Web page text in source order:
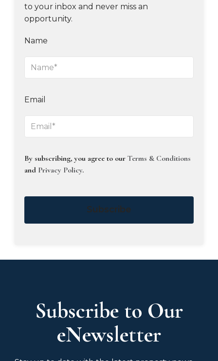
to your inbox and never miss an
opportunity.
Name
Email
By subscribing, you agree to our Terms & Conditions
and Privacy Policy.
Subscribe
Subscribe to Our
eNewsletter